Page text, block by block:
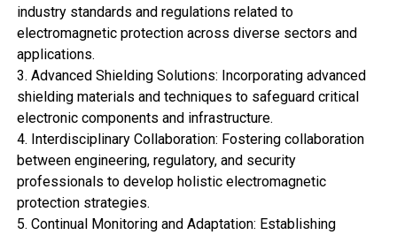
industry standards and regulations related to
electromagnetic protection across diverse sectors and
applications.
3. Advanced Shielding Solutions: Incorporating advanced
shielding materials and techniques to safeguard critical
electronic components and infrastructure.
4. Interdisciplinary Collaboration: Fostering collaboration
between engineering, regulatory, and security
professionals to develop holistic electromagnetic
protection strategies.
5. Continual Monitoring and Adaptation: Establishing